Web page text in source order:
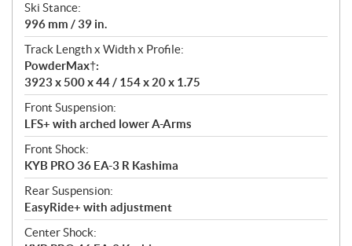
Ski Stance:
996 mm / 39 in.
Track Length x Width x Profile:
PowderMax†:
3923 x 500 x 44 / 154 x 20 x 1.75
Front Suspension:
LFS+ with arched lower A-Arms
Front Shock:
KYB PRO 36 EA-3 R Kashima
Rear Suspension:
EasyRide+ with adjustment
Center Shock: